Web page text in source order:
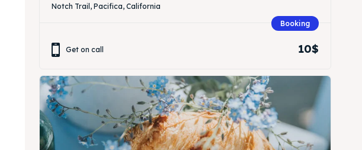
Notch Trail, Pacifica, California
Booking
Get on call 10$